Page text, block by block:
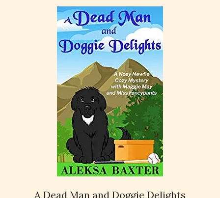
A Dead Man and Doggie Delights